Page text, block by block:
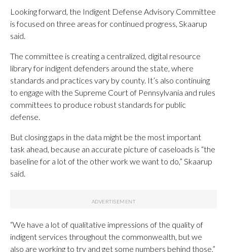
Looking forward, the Indigent Defense Advisory Committee
is focused on three areas for continued progress, Skaarup
said.
The committee is creating a centralized, digital resource
library for indigent defenders around the state, where
standards and practices vary by county. It’s also continuing
to engage with the Supreme Court of Pennsylvania and rules
committees to produce robust standards for public
defense.
But closing gaps in the data might be the most important
task ahead, because an accurate picture of caseloads is “the
baseline for a lot of the other work we want to do,” Skaarup
said.
“We have a lot of qualitative impressions of the quality of
indigent services throughout the commonwealth, but we
also are working to try and get some numbers behind those,”